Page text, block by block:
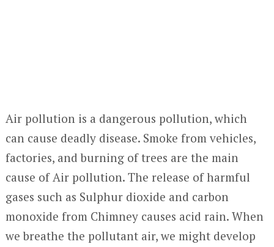
Air pollution is a dangerous pollution, which
can cause deadly disease. Smoke from vehicles,
factories, and burning of trees are the main
cause of Air pollution. The release of harmful
gases such as Sulphur dioxide and carbon
monoxide from Chimney causes acid rain. When
we breathe the pollutant air, we might develop